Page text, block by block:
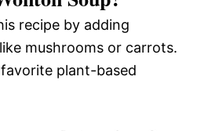
recipe by adding
mushrooms or carrots.
plant-based